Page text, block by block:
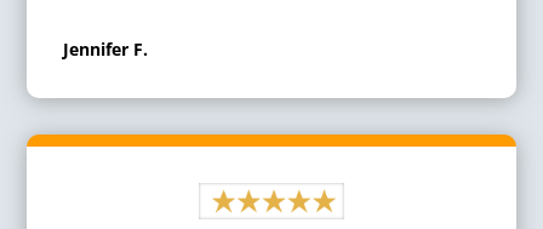
Jennifer F.